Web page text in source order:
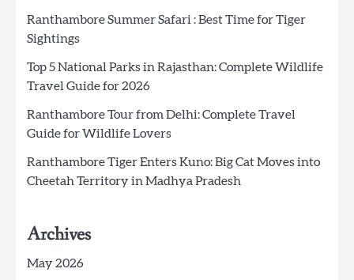
Ranthambore Summer Safari : Best Time for Tiger
Sightings
Top 5 National Parks in Rajasthan: Complete Wildlife
Travel Guide for 2026
Ranthambore Tour from Delhi: Complete Travel
Guide for Wildlife Lovers
Ranthambore Tiger Enters Kuno: Big Cat Moves into
Cheetah Territory in Madhya Pradesh
Archives
May 2026